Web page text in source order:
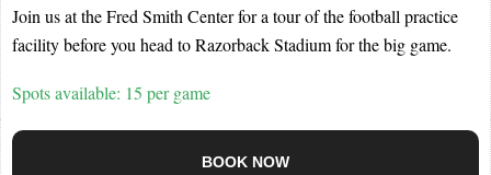
Join us at the Fred Smith Center for a tour of the football practice
facility before you head to Razorback Stadium for the big game.
Spots available: 15 per game
BOOK NOW